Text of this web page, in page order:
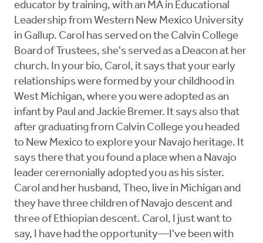
educator by training, with an MA in Educational
Leadership from Western New Mexico University
in Gallup. Carol has served on the Calvin College
Board of Trustees, she's served as a Deacon at her
church. In your bio, Carol, it says that your early
relationships were formed by your childhood in
West Michigan, where you were adopted as an
infant by Paul and Jackie Bremer. It says also that
after graduating from Calvin College you headed
to New Mexico to explore your Navajo heritage. It
says there that you found a place when a Navajo
leader ceremonially adopted you as his sister.
Carol and her husband, Theo, live in Michigan and
they have three children of Navajo descent and
three of Ethiopian descent. Carol, I just want to
say, I have had the opportunity—I've been with